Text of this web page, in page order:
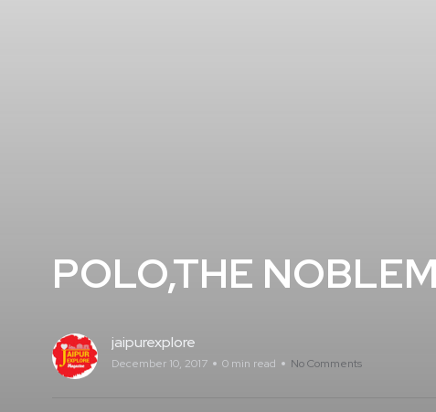
POLO,THE
jaipurexplore
December 10, 2017 0 min read No Comments